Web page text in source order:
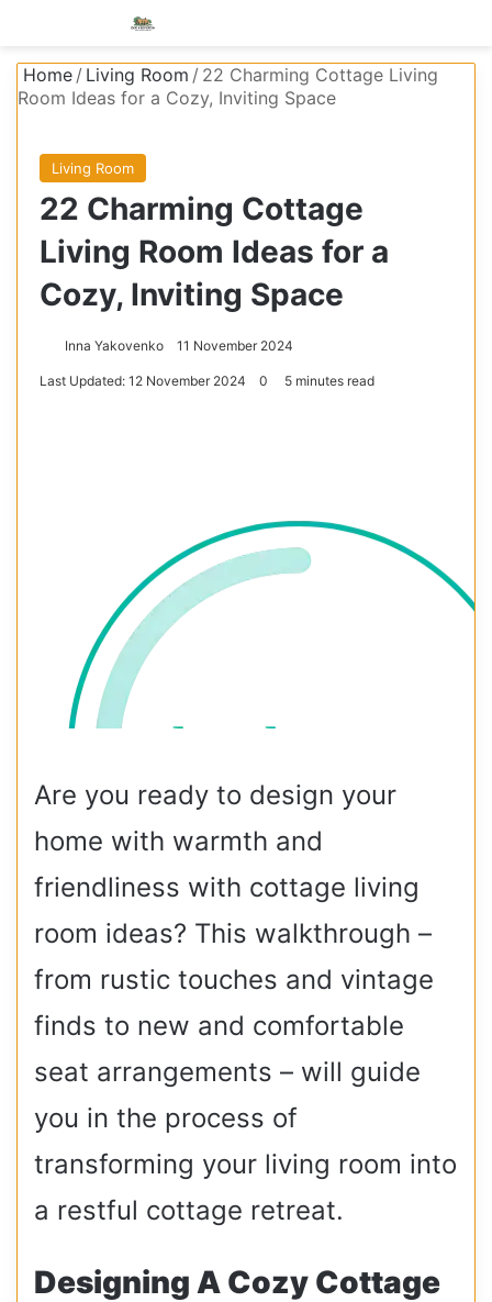
Home / Living Room / 22 Charming Cottage Living
Room Ideas for a Cozy, Inviting Space
Living Room
22 Charming Cottage
Living Room Ideas for a
Cozy, Inviting Space
Inna Yakovenko 11 November 2024
Last Updated: 12 November 2024 0 5 minutes read
Are you ready to design your
home with warmth and
friendliness with cottage living
room ideas? This walkthrough –
from rustic touches and vintage
finds to new and comfortable
seat arrangements – will guide
you in the process of
transforming your living room into
a restful cottage retreat.
Designing A Cozy Cottage